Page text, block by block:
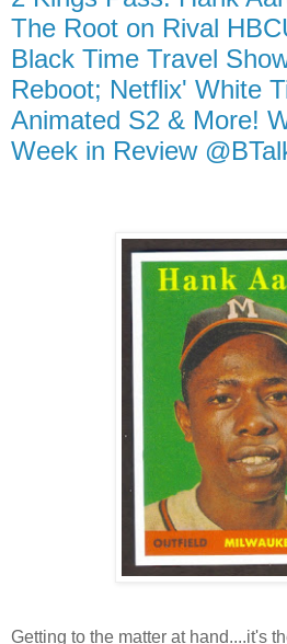
The Root on Rival
Black Time Travel
Reboot; Netflix' White
Animated S2 & More!
Week in Review
Getting to the matter at hand....it's